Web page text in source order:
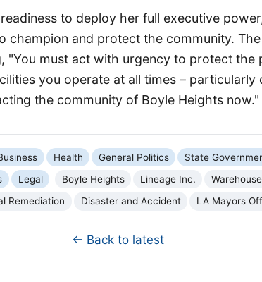
to deploy her full executive
champion and protect the community.
"You must act with urgency to protect the
you operate at all times – particularly
the community of Boyle Heights now."
Health General Politics State
Legal Boyle Heights Lineage Inc.
Remediation Disaster and Accident LA Mayors
← Back to latest